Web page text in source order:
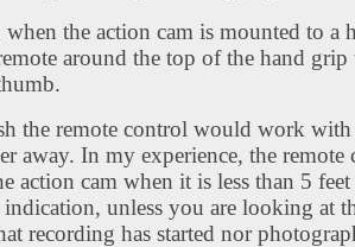
the action cam is mounted to a
around the top of the hand grip
the remote control would work with
away. In my experience, the remote
action cam when it is less than 5
unless you are looking at
recording has started nor